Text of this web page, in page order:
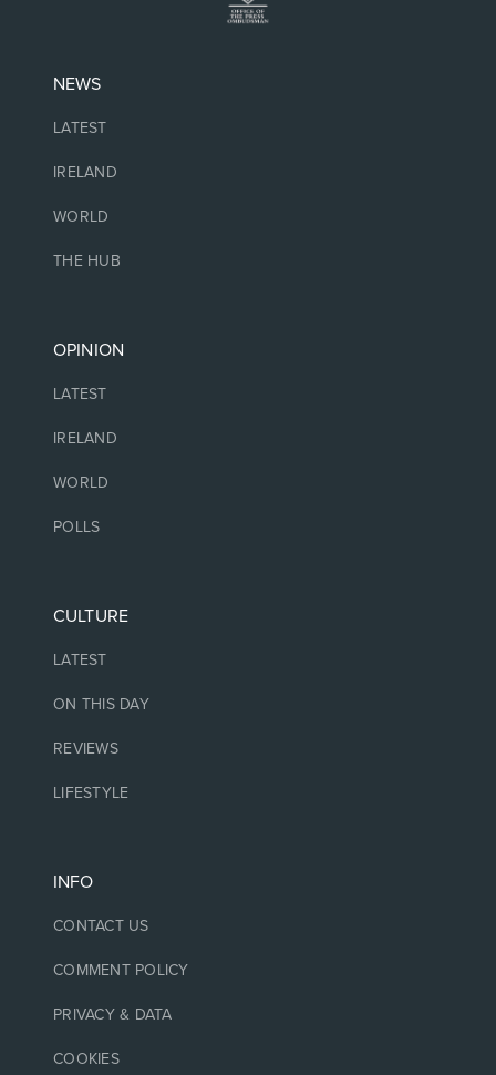
NEWS
LATEST
IRELAND
WORLD
THE HUB
OPINION
LATEST
IRELAND
WORLD
POLLS
CULTURE
LATEST
ON THIS DAY
REVIEWS
LIFESTYLE
INFO
CONTACT US
COMMENT POLICY
PRIVACY & DATA
COOKIES